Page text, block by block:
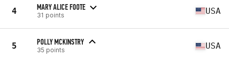
4 MARY ALICE FOOTE
31 points USA
5 POLLY MCKINSTRY
35 points USA